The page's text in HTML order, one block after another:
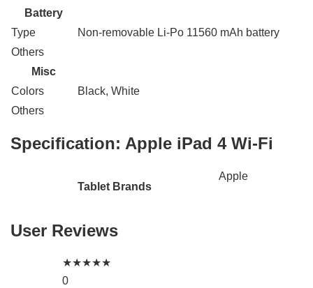
Battery
Type
Non-removable Li-Po 11560 mAh battery
Others
Misc
Colors
Black, White
Others
Specification: Apple iPad 4 Wi-Fi
Tablet Brands
Apple
User Reviews
★★★★★
0